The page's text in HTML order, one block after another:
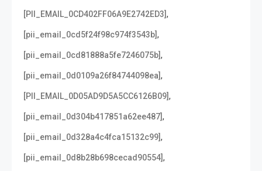
[PII_EMAIL_0CD402FF06A9E2742ED3],
[pii_email_0cd5f24f98c974f3543b],
[pii_email_0cd81888a5fe7246075b],
[pii_email_0d0109a26f84744098ea],
[PII_EMAIL_0D05AD9D5A5CC6126B09],
[pii_email_0d304b417851a62ee487],
[pii_email_0d328a4c4fca15132c99],
[pii_email_0d8b28b698cecad90554],